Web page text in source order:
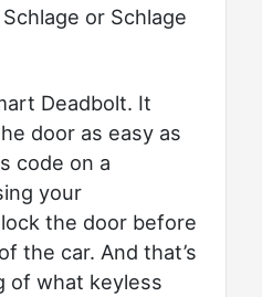
or Schlage
Deadbolt. It
door as easy as
code on a
your
the door before
the car. And that’s
of what keyless